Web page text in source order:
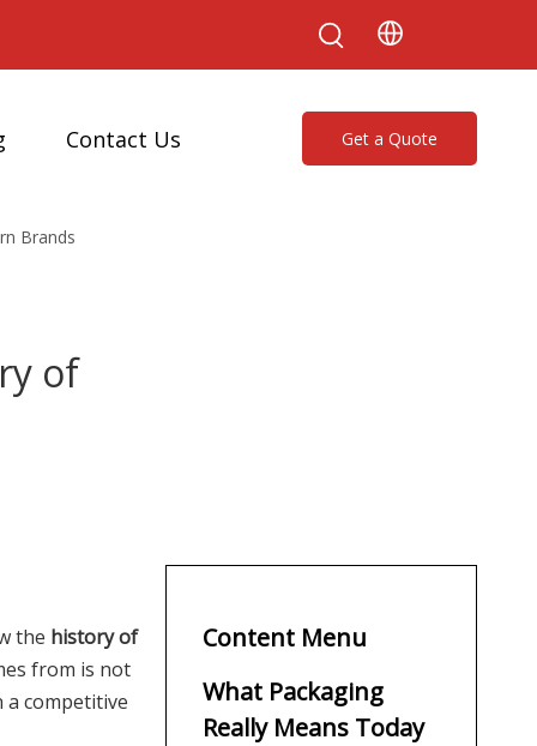
Contact Us Get a Quote
Brands
of
the history of
from is not
a competitive
Content Menu
What Packaging
Really Means Today